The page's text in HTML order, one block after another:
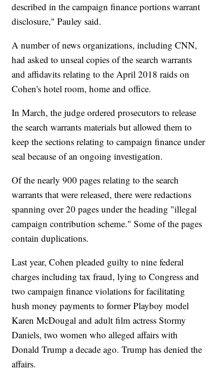
described in the campaign finance portions warrant
disclosure," Pauley said.
A number of news organizations, including CNN,
had asked to unseal copies of the search warrants
and affidavits relating to the April 2018 raids on
Cohen's hotel room, home and office.
In March, the judge ordered prosecutors to release
the search warrants materials but allowed them to
keep the sections relating to campaign finance under
seal because of an ongoing investigation.
Of the nearly 900 pages relating to the search
warrants that were released, there were redactions
spanning over 20 pages under the heading "illegal
campaign contribution scheme." Some of the pages
contain duplications.
Last year, Cohen pleaded guilty to nine federal
charges including tax fraud, lying to Congress and
two campaign finance violations for facilitating
hush money payments to former Playboy model
Karen McDougal and adult film actress Stormy
Daniels, two women who alleged affairs with
Donald Trump a decade ago. Trump has denied the
affairs.